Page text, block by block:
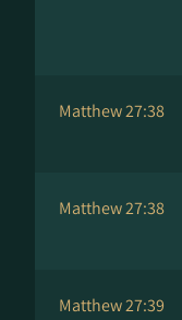
Matthew 27:38
Matthew 27:38
Matthew 27:39